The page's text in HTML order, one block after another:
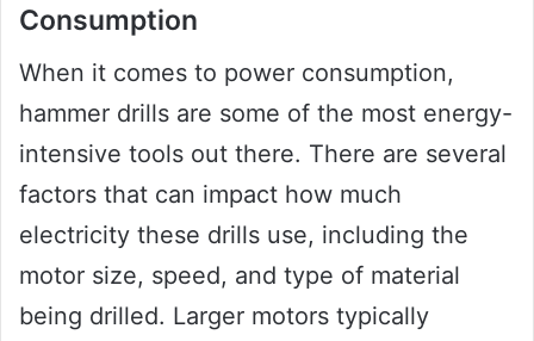
Consumption
When it comes to power consumption,
hammer drills are some of the most energy-
intensive tools out there. There are several
factors that can impact how much
electricity these drills use, including the
motor size, speed, and type of material
being drilled. Larger motors typically